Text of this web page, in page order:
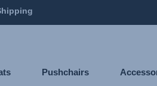
Pushchairs